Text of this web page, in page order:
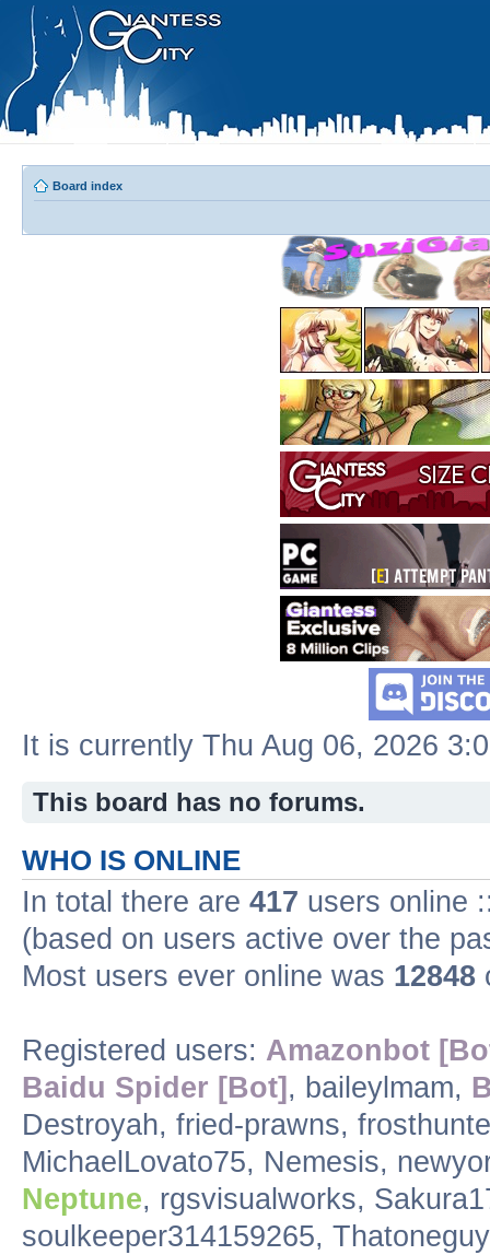
Board index
It is currently Thu Aug 06, 2026
This board has no forums.
WHO IS ONLINE
In total there are 417 users online
(based on users active over the
Most users ever online was 12848
Registered users: Amazonbot
Baidu Spider [Bot] , baileylmam,
Destroyah, fried-prawns,
MichaelLovato75, Nemesis,
Neptune, rgsvisualworks,
soulkeeper314159265,